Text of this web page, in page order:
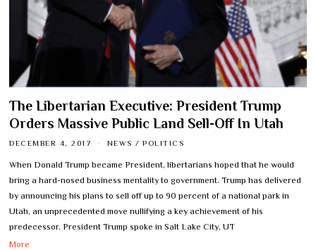
The Libertarian Executive: President Trump
Orders Massive Public Land Sell-Off In Utah
DECEMBER 4, 2017 NEWS / POLITICS
When Donald Trump became President, libertarians hoped that he would
bring a hard-nosed business mentality to government. Trump has delivered
by announcing his plans to sell off up to 90 percent of a national park in
Utah, an unprecedented move nullifying a key achievement of his
predecessor. President Trump spoke in Salt Lake City, UT
More